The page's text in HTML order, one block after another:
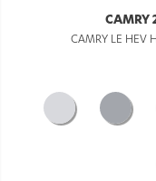
CAMRY
CAMRY LE HEV